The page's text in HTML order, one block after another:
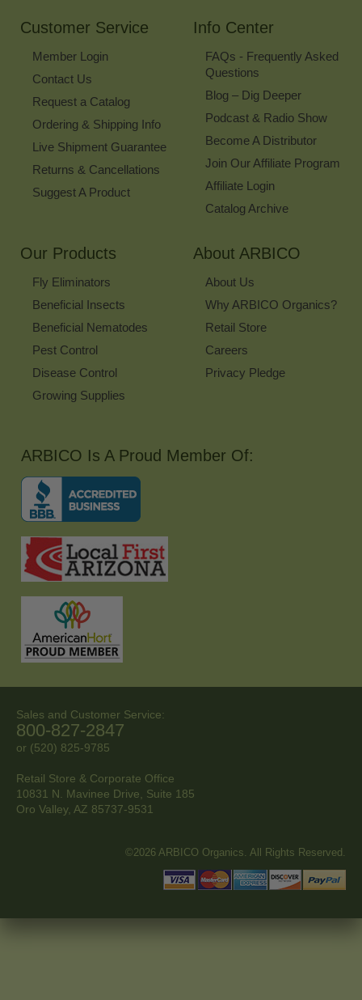
Customer Service
Member Login
Contact Us
Request a Catalog
Ordering & Shipping Info
Live Shipment Guarantee
Returns & Cancellations
Suggest A Product
Info Center
FAQs - Frequently Asked
Questions
Blog – Dig Deeper
Podcast & Radio Show
Become A Distributor
Join Our Affiliate Program
Affiliate Login
Catalog Archive
Our Products
Fly Eliminators
Beneficial Insects
Beneficial Nematodes
Pest Control
Disease Control
Growing Supplies
About ARBICO
About Us
Why ARBICO Organics?
Retail Store
Careers
Privacy Pledge
ARBICO Is A Proud Member Of:
Sales and Customer Service:
800-827-2847
or (520) 825-9785
Retail Store & Corporate Office
10831 N. Mavinee Drive, Suite 185
Oro Valley, AZ 85737-9531
©2026 ARBICO Organics. All Rights Reserved.